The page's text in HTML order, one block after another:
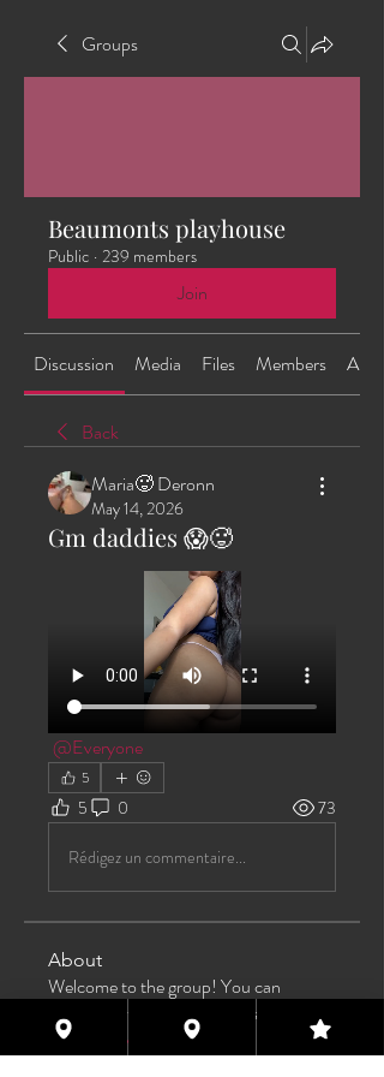
Groups
Beaumonts playhouse
Public · 239 members
Join
Discussion Media Files Members About
Back
Maria🥵 Deronn
May 14, 2026
Gm daddies 😱🥵
@Everyone
5
5 0 73
Rédigez un commentaire...
About
Welcome to the group! You can
connect with other members, ge
Read more